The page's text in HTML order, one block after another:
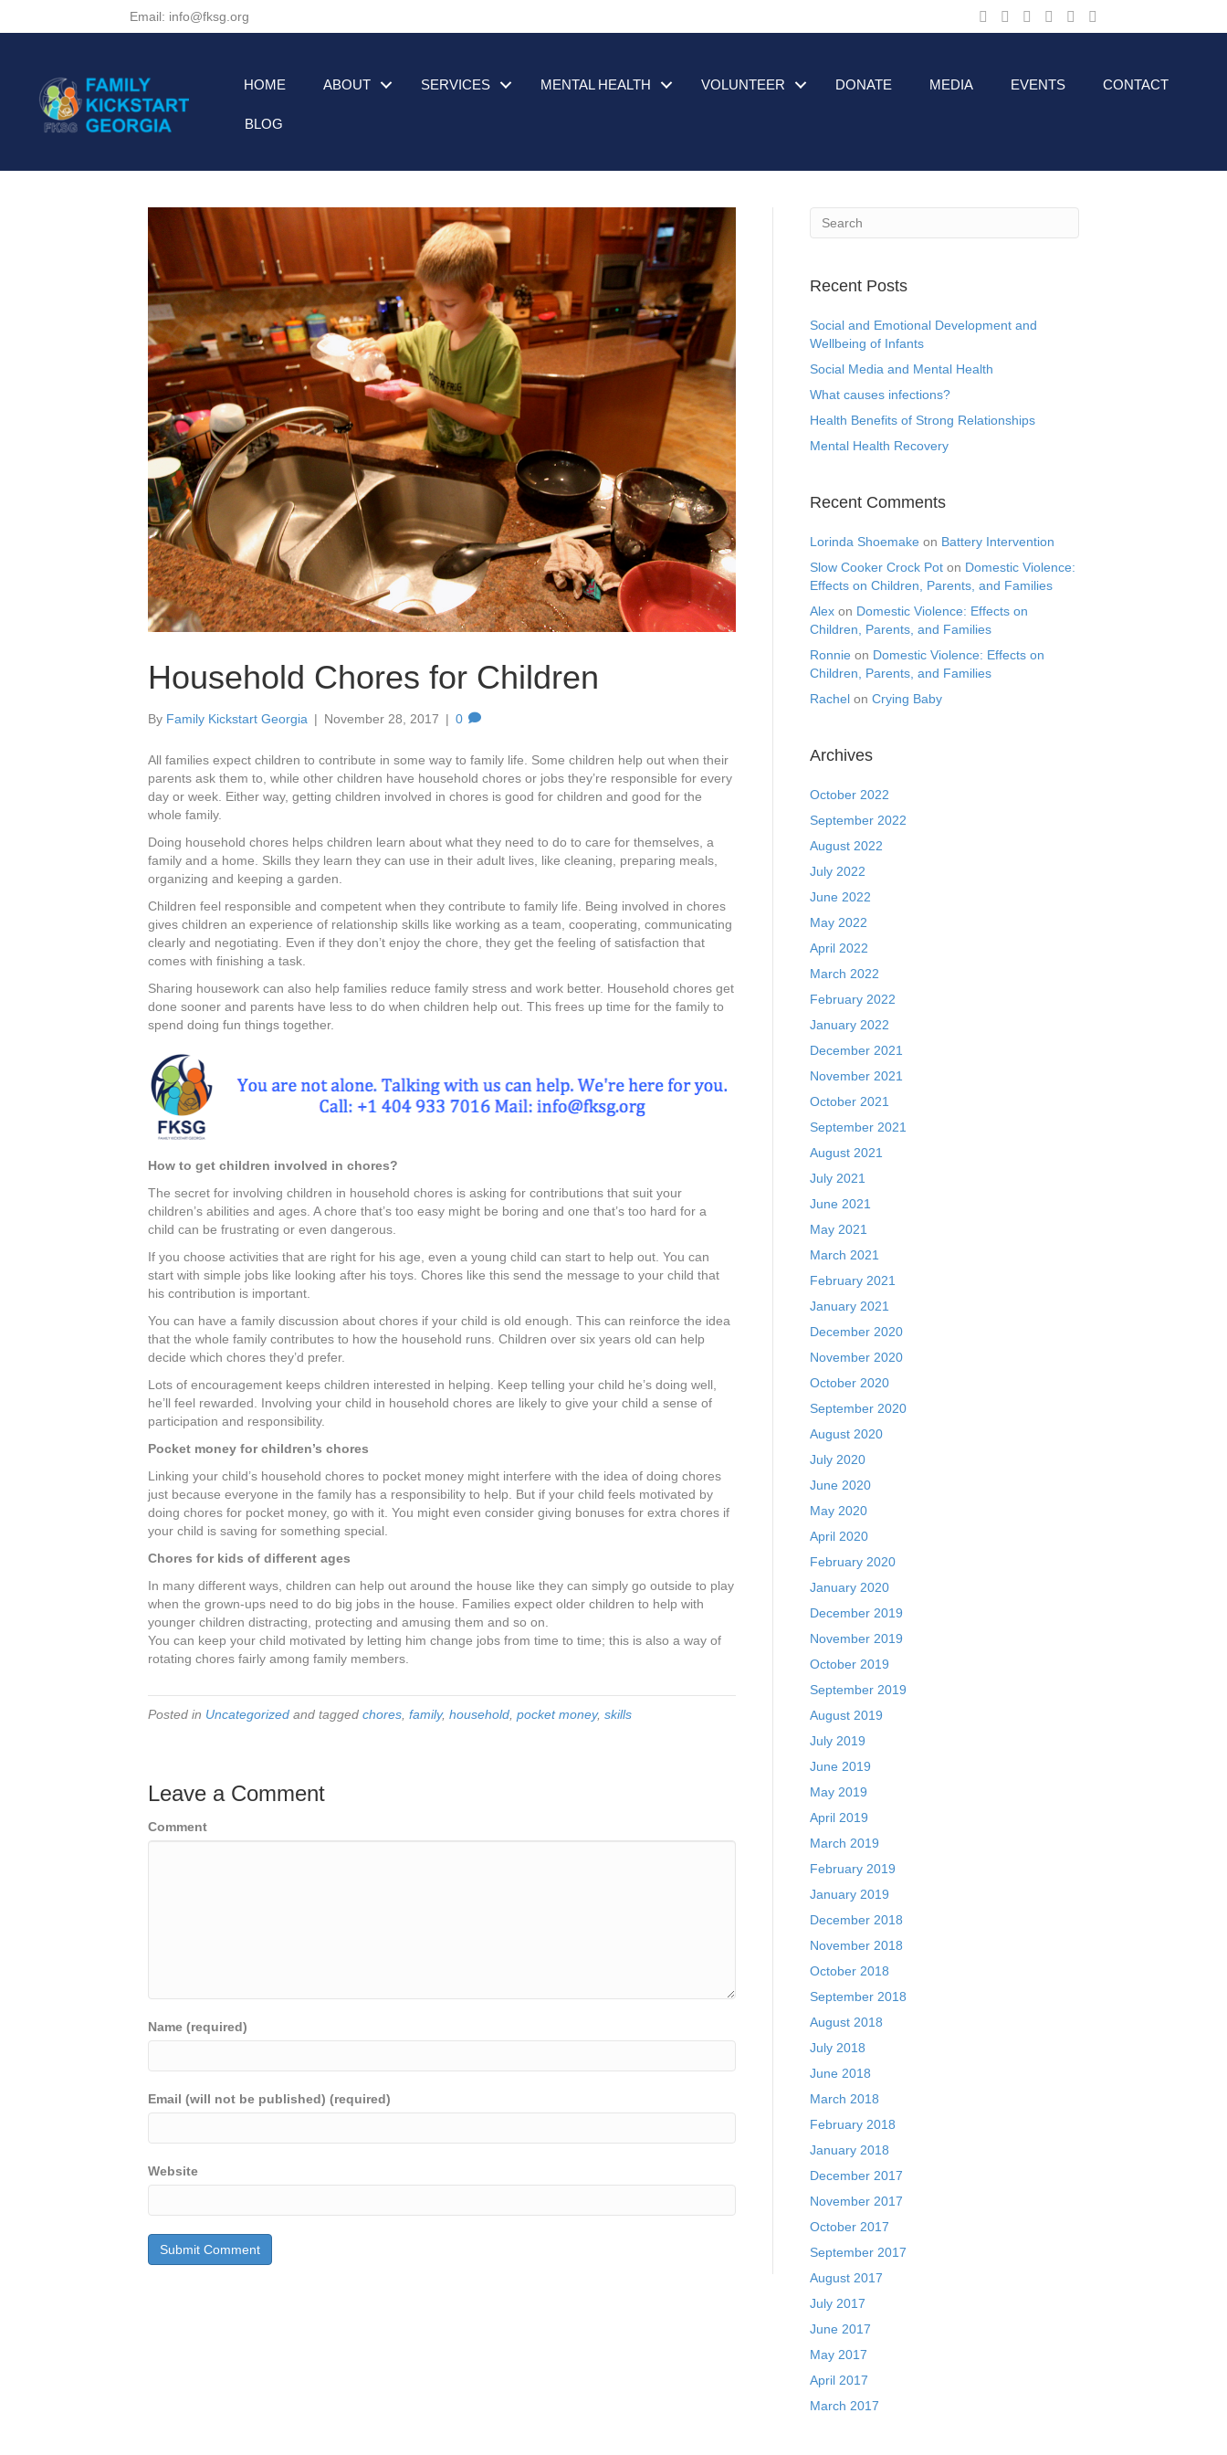
Email: info@fksg.org
HOME ABOUT SERVICES MENTAL HEALTH VOLUNTEER DONATE MEDIA EVENTS CONTACT
BLOG
Household Chores for Children
By Family Kickstart Georgia | November 28, 2017 | 0
All families expect children to contribute in some way to family life. Some children help out when their
parents ask them to, while other children have household chores or jobs they’re responsible for every
day or week. Either way, getting children involved in chores is good for children and good for the
whole family.
Doing household chores helps children learn about what they need to do to care for themselves, a
family and a home. Skills they learn they can use in their adult lives, like cleaning, preparing meals,
organizing and keeping a garden.
Children feel responsible and competent when they contribute to family life. Being involved in chores
gives children an experience of relationship skills like working as a team, cooperating, communicating
clearly and negotiating. Even if they don’t enjoy the chore, they get the feeling of satisfaction that
comes with finishing a task.
Sharing housework can also help families reduce family stress and work better. Household chores get
done sooner and parents have less to do when children help out. This frees up time for the family to
spend doing fun things together.
How to get children involved in chores?
The secret for involving children in household chores is asking for contributions that suit your
children’s abilities and ages. A chore that’s too easy might be boring and one that’s too hard for a
child can be frustrating or even dangerous.
If you choose activities that are right for his age, even a young child can start to help out. You can
start with simple jobs like looking after his toys. Chores like this send the message to your child that
his contribution is important.
You can have a family discussion about chores if your child is old enough. This can reinforce the idea
that the whole family contributes to how the household runs. Children over six years old can help
decide which chores they’d prefer.
Lots of encouragement keeps children interested in helping. Keep telling your child he’s doing well,
he’ll feel rewarded. Involving your child in household chores are likely to give your child a sense of
participation and responsibility.
Pocket money for children’s chores
Linking your child’s household chores to pocket money might interfere with the idea of doing chores
just because everyone in the family has a responsibility to help. But if your child feels motivated by
doing chores for pocket money, go with it. You might even consider giving bonuses for extra chores if
your child is saving for something special.
Chores for kids of different ages
In many different ways, children can help out around the house like they can simply go outside to play
when the grown-ups need to do big jobs in the house. Families expect older children to help with
younger children distracting, protecting and amusing them and so on.
You can keep your child motivated by letting him change jobs from time to time; this is also a way of
rotating chores fairly among family members.
Posted in Uncategorized and tagged chores family, household pocket money, skills
Leave a Comment
Comment
Name (required)
Email (will not be published) (required)
Website
Recent Posts
Social and Emotional Development and
Wellbeing of Infants
Social Media and Mental Health
What causes infections?
Health Benefits of Strong Relationships
Mental Health Recovery
Recent Comments
Lorinda Shoemake on Battery Intervention
Slow Cooker Crock Pot on Domestic Violence:
Effects on Children, Parents, and Families
Alex on Domestic Violence: Effects on
Children, Parents, and Families
Ronnie on Domestic Violence: Effects on
Children, Parents, and Families
Rachel on Crying Baby
Archives
October 2022
September 2022
August 2022
July 2022
June 2022
May 2022
April 2022
March 2022
February 2022
January 2022
December 2021
November 2021
October 2021
September 2021
August 2021
July 2021
June 2021
May 2021
March 2021
February 2021
January 2021
December 2020
November 2020
October 2020
September 2020
August 2020
July 2020
June 2020
May 2020
April 2020
February 2020
January 2020
December 2019
November 2019
October 2019
September 2019
August 2019
July 2019
June 2019
May 2019
April 2019
March 2019
February 2019
January 2019
December 2018
November 2018
October 2018
September 2018
August 2018
July 2018
June 2018
March 2018
February 2018
January 2018
December 2017
November 2017
October 2017
September 2017
August 2017
July 2017
June 2017
May 2017
April 2017
March 2017